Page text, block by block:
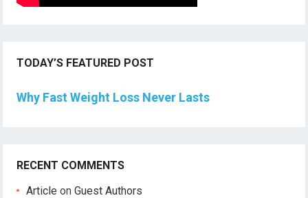
TODAY’S FEATURED POST
Why Fast Weight Loss Never Lasts
RECENT COMMENTS
Article onGuest Authors